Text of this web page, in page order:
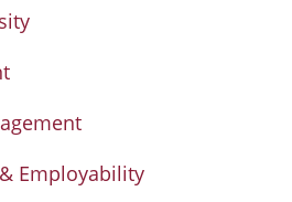
Employability